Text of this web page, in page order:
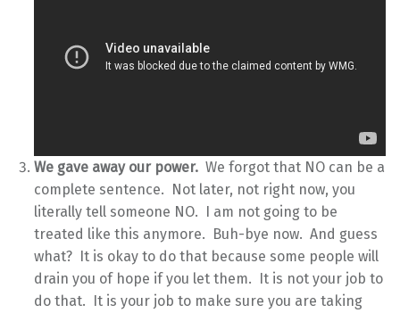
We gave away our power.We forgot that NO can be a
complete sentence. Not later, not right now, you
literally tell someone NO. I am not going to be
treated like this anymore. Buh-bye now. And guess
what? It is okay to do that because some people will
drain you of hope if you let them. It is not your job to
do that. It is your job to make sure you are taking